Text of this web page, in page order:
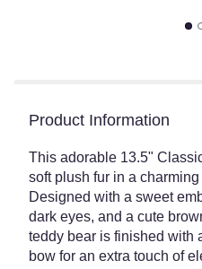
Product Information
This adorable 13.5"
soft plush fur in a
Designed with a sweet
dark eyes, and a cute
teddy bear is finished with
bow for an extra touch of